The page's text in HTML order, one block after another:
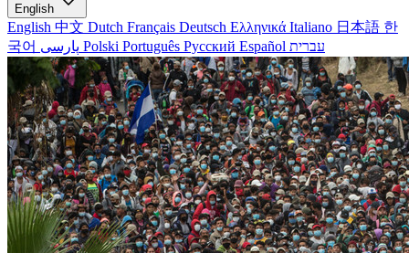
English
English 中文 Dutch Français Deutsch Ελληνικά Italiano 日本語 한
국어
Polski Português Русский Español עברית